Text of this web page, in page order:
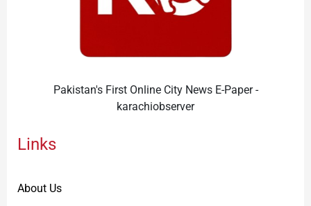
Pakistan's First Online City News E-Paper -
karachiobserver
Links
About Us